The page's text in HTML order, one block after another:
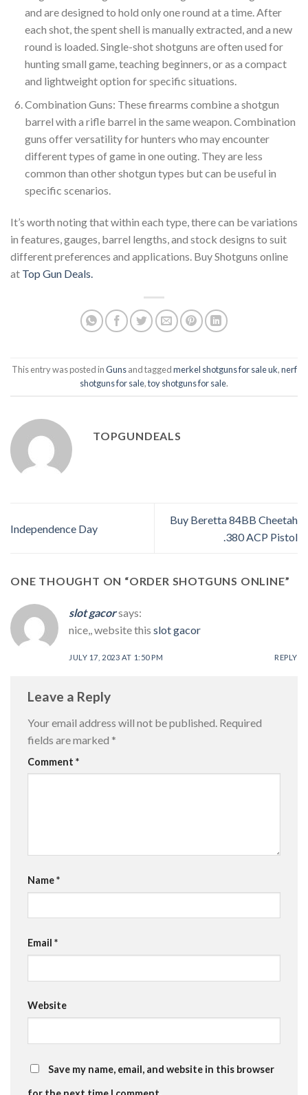
and are designed to hold only one round at a time. After
each shot, the spent shell is manually extracted, and a new
round is loaded. Single-shot shotguns are often used for
hunting small game, teaching beginners, or as a compact
and lightweight option for specific situations.
Combination Guns: These firearms combine a shotgun
barrel with a rifle barrel in the same weapon. Combination
guns offer versatility for hunters who may encounter
different types of game in one outing. They are less
common than other shotgun types but can be useful in
specific scenarios.
It’s worth noting that within each type, there can be variations
in features, gauges, barrel lengths, and stock designs to suit
different preferences and applications. Buy Shotguns online
at Top Gun Deals.
This entry was posted inGunsand taggedmerkel shotguns for sale uk,nerf
shotguns for sale,toy shotguns for sale.
TOPGUNDEALS
Independence Day
Buy Beretta 84BB Cheetah
.380 ACP Pistol
ONE THOUGHT ON “ORDER SHOTGUNS ONLINE”
slot gacorsays:
nice,, website this slot gacor
JULY 17, 2023 AT 1:50 PM REPLY
Leave a Reply
Your email address will not be published. Required
fields are marked *
Comment *
Name*
Email *
Website
Save my name, email, and website in this browser